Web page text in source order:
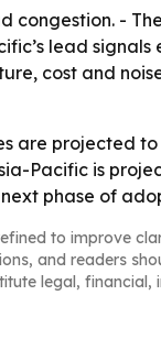
congestion. -
lead signals
cost and
are projected to
Pacific is
phase of
to improve
and readers
legal, financial,